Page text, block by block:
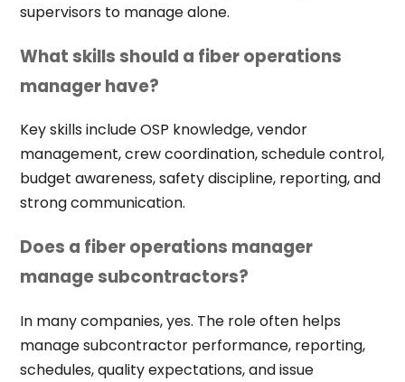
supervisors to manage alone.
What skills should a fiber operations
manager have?
Key skills include OSP knowledge, vendor
management, crew coordination, schedule control,
budget awareness, safety discipline, reporting, and
strong communication.
Does a fiber operations manager
manage subcontractors?
In many companies, yes. The role often helps
manage subcontractor performance, reporting,
schedules, quality expectations, and issue